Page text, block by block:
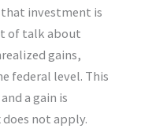
investment is
of talk about
gains,
federal level. This
a gain is
not apply.